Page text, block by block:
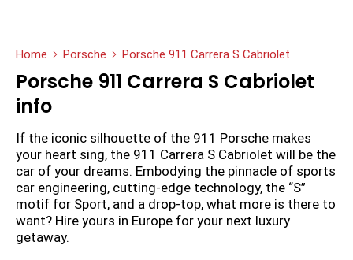
Home Porsche Porsche 911 Carrera S Cabriolet
Porsche 911 Carrera S Cabriolet
info
If the iconic silhouette of the 911 Porsche makes
your heart sing, the 911 Carrera S Cabriolet will be the
car of your dreams. Embodying the pinnacle of sports
car engineering, cutting-edge technology, the “S”
motif for Sport, and a drop-top, what more is there to
want? Hire yours in Europe for your next luxury
getaway.